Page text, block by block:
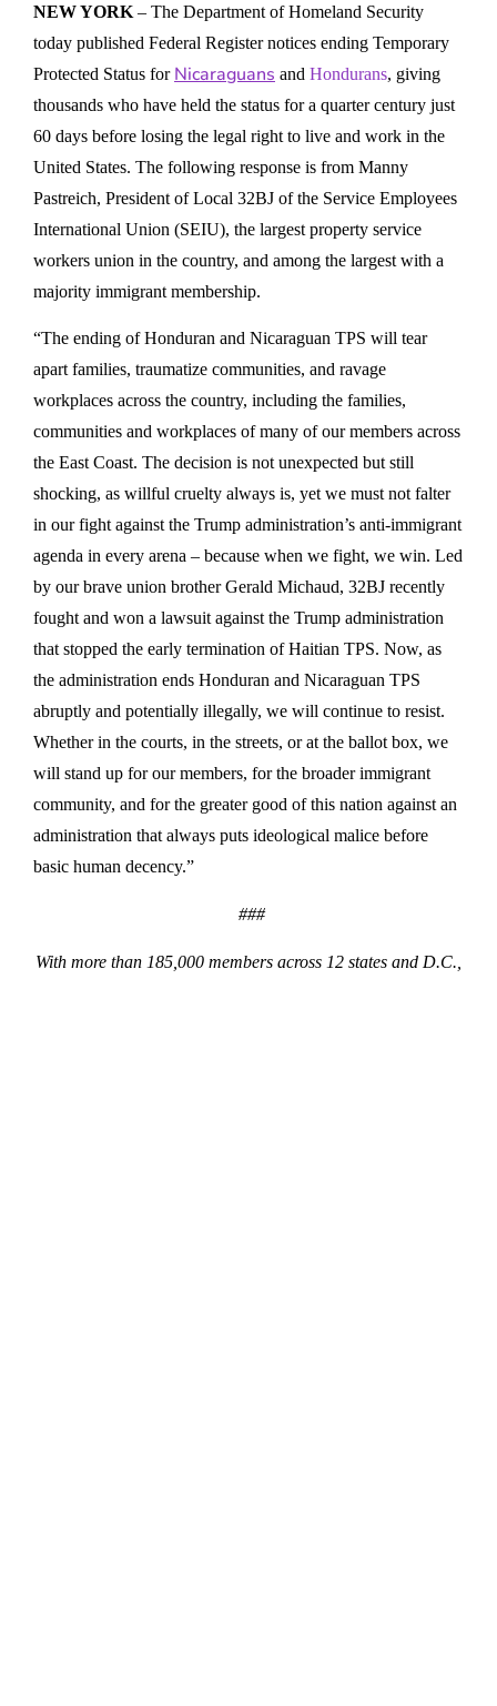
NEW YORK – The Department of Homeland Security
today published Federal Register notices ending Temporary
Protected Status for Nicaraguans and Hondurans, giving
thousands who have held the status for a quarter century just
60 days before losing the legal right to live and work in the
United States. The following response is from Manny
Pastreich, President of Local 32BJ of the Service Employees
International Union (SEIU), the largest property service
workers union in the country, and among the largest with a
majority immigrant membership.
“The ending of Honduran and Nicaraguan TPS will tear
apart families, traumatize communities, and ravage
workplaces across the country, including the families,
communities and workplaces of many of our members across
the East Coast. The decision is not unexpected but still
shocking, as willful cruelty always is, yet we must not falter
in our fight against the Trump administration’s anti-immigrant
agenda in every arena – because when we fight, we win. Led
by our brave union brother Gerald Michaud, 32BJ recently
fought and won a lawsuit against the Trump administration
that stopped the early termination of Haitian TPS. Now, as
the administration ends Honduran and Nicaraguan TPS
abruptly and potentially illegally, we will continue to resist.
Whether in the courts, in the streets, or at the ballot box, we
will stand up for our members, for the broader immigrant
community, and for the greater good of this nation against an
administration that always puts ideological malice before
basic human decency.”
###
With more than 185,000 members across 12 states and D.C.,